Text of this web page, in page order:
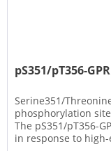
pS351/pT356-
Serine351/
phosphorylation
The pS351/pT356-
in response to high-